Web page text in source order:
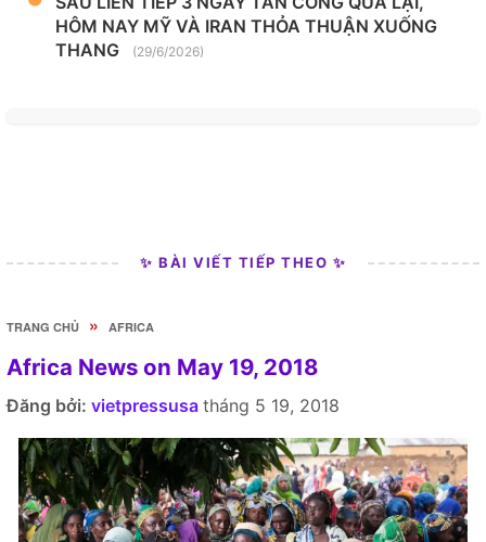
HÔM NAY MỸ VÀ IRAN THỎA THUẬN XUỐNG
THANG
(29/6/2026)
✨ BÀI VIẾT TIẾP THEO ✨
TRANG CHỦ » AFRICA
Africa News on May 19, 2018
Đăng bởi: vietpressusa tháng 5 19, 2018